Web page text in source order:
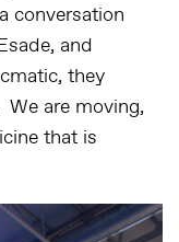
conversation
and
they
are moving,
that is